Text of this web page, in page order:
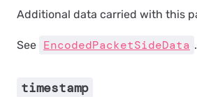
Additional data carried with this
See EncodedPacketSideData .
timestamp